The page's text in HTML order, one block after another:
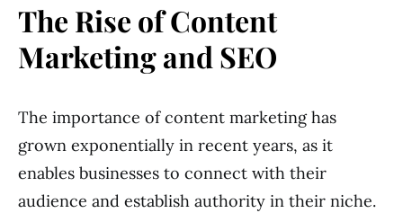
The Rise of Content
Marketing and SEO
The importance of content marketing has
grown exponentially in recent years, as it
enables businesses to connect with their
audience and establish authority in their niche.